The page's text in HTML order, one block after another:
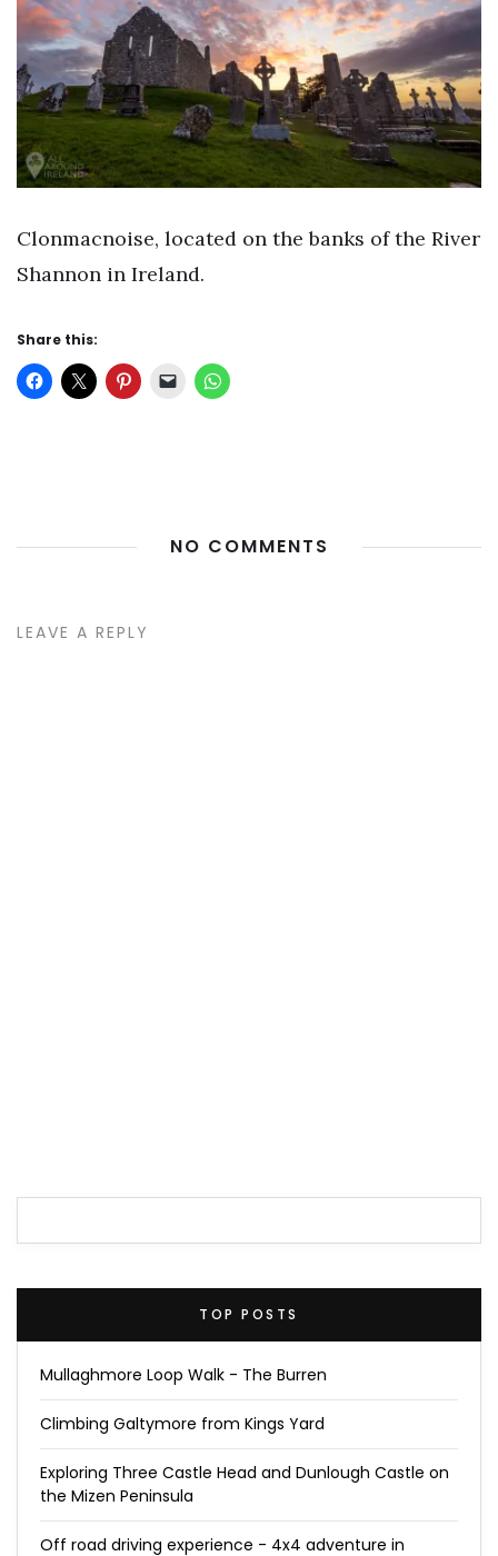
Clonmacnoise, located on the banks of the River
Shannon in Ireland.
Share this:
NO COMMENTS
LEAVE A REPLY
TOP POSTS
Mullaghmore Loop Walk - The Burren
Climbing Galtymore from Kings Yard
Exploring Three Castle Head and Dunlough Castle on
the Mizen Peninsula
Off road driving experience - 4x4 adventure in